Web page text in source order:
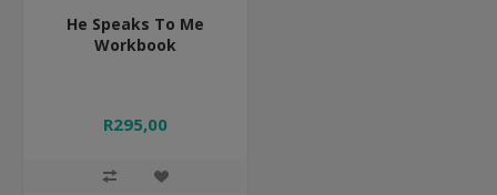
He Speaks To Me
Workbook
R295,00